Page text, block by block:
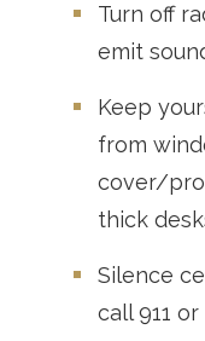
Turn off
emit
Keep
from
cover/
thick
Silence
call 911